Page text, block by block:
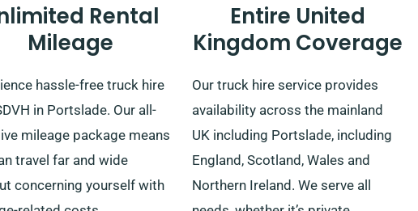
Rental
Mileage
hassle-free truck hire
in Portslade. Our all-
mileage package means
travel far and wide
concerning yourself with
Entire United
Kingdom Coverage
Our truck hire service provides
availability across the mainland
UK including Portslade, including
England, Scotland, Wales and
Northern Ireland. We serve all